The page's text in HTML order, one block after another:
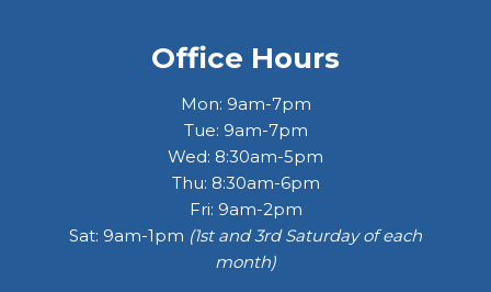
Office Hours
Mon: 9am-7pm
Tue: 9am-7pm
Wed: 8:30am-5pm
Thu: 8:30am-6pm
Fri: 9am-2pm
Sat: 9am-1pm (1st and 3rd Saturday of each
month)